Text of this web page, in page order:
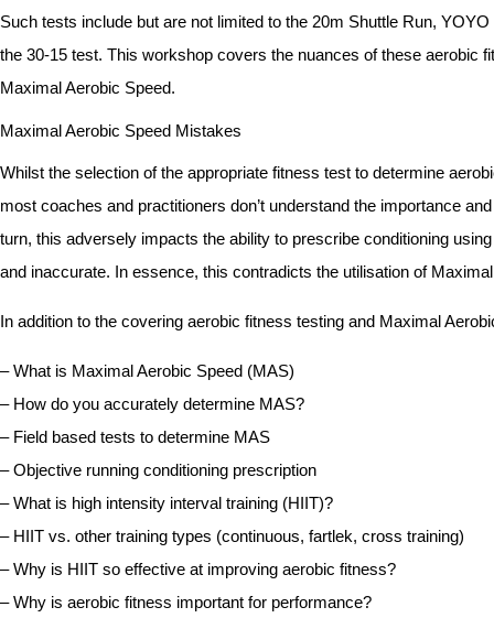
Such tests include but are not limited to the 20m Shuttle Run,
the 30-15 test. This workshop covers the nuances of these aerobic
Maximal Aerobic Speed.
Maximal Aerobic Speed Mistakes
Whilst the selection of the appropriate fitness test to determine
most coaches and practitioners don’t understand the importance
turn, this adversely impacts the ability to prescribe conditioning
and inaccurate. In essence, this contradicts the utilisation of
In addition to the covering aerobic fitness testing and Maximal
– What is Maximal Aerobic Speed (MAS)
– How do you accurately determine MAS?
– Field based tests to determine MAS
– Objective running conditioning prescription
– What is high intensity interval training (HIIT)?
– HIIT vs. other training types (continuous, fartlek, cross training)
– Why is HIIT so effective at improving aerobic fitness?
– Why is aerobic fitness important for performance?